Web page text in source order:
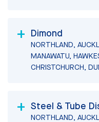
Dimond
NORTHLAND,
MANAWATU,
CHRISTCHURCH,
Steel & Tube
NORTHLAND,